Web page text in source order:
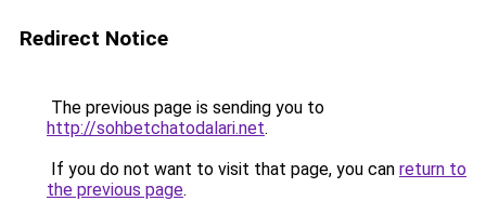
Redirect Notice
The previous page is sending you to
http://sohbetchatodalari.net.
If you do not want to visit that page, you can return to
the previous page.